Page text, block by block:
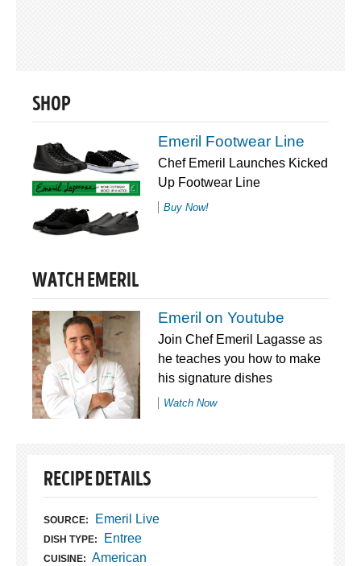
SHOP
Emeril Footwear Line
Chef Emeril Launches Kicked
Up Footwear Line
Buy Now!
WATCH EMERIL
Emeril on Youtube
Join Chef Emeril Lagasse as
he teaches you how to make
his signature dishes
Watch Now
RECIPE DETAILS
SOURCE: Emeril Live
DISH TYPE: Entree
CUISINE: American